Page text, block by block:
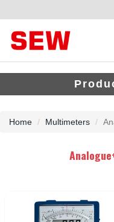
Home Multimeters